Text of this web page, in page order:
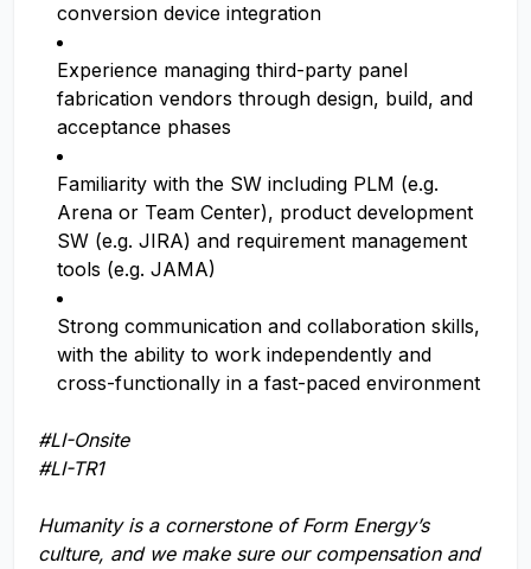
conversion device integration
Experience managing third-party panel
fabrication vendors through design, build, and
acceptance phases
Familiarity with the SW including PLM (e.g.
Arena or Team Center), product development
SW (e.g. JIRA) and requirement management
tools (e.g. JAMA)
Strong communication and collaboration skills,
with the ability to work independently and
cross-functionally in a fast-paced environment
#LI-Onsite
#LI-TR1
Humanity is a cornerstone of Form Energy’s
culture, and we make sure our compensation and